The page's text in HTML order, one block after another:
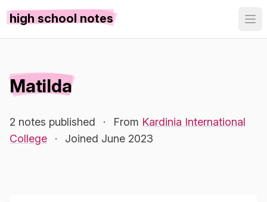
high school notes
Matilda
2 notes published · From Kardinia International
College
· Joined June 2023